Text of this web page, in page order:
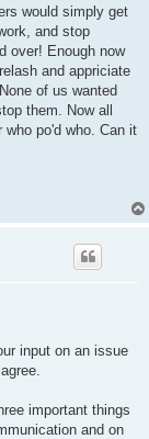
would simply get
and stop
over! Enough now
and appriciate
of us wanted
them. Now all
po'd who. Can it
input on an issue
important things
and on